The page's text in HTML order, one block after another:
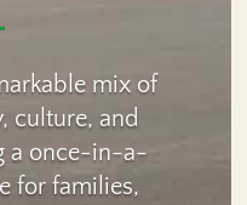
mix of
culture, and
a once-in-a-
for families,